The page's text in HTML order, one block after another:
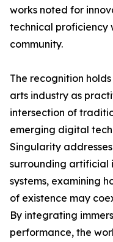
works noted for
technical proficiency
community.
The recognition
arts industry as
intersection of
emerging digital
Singularity
surrounding artificial
systems, examining
of existence may
By integrating
performance, the